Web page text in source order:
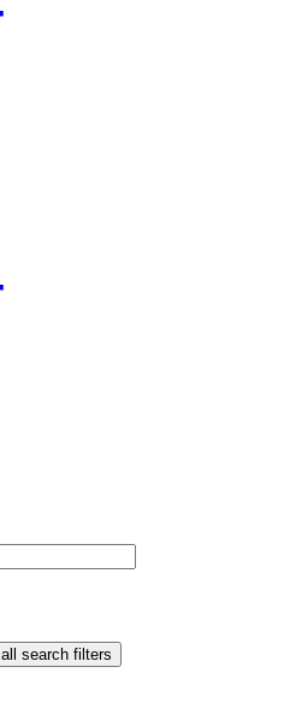
all search filters